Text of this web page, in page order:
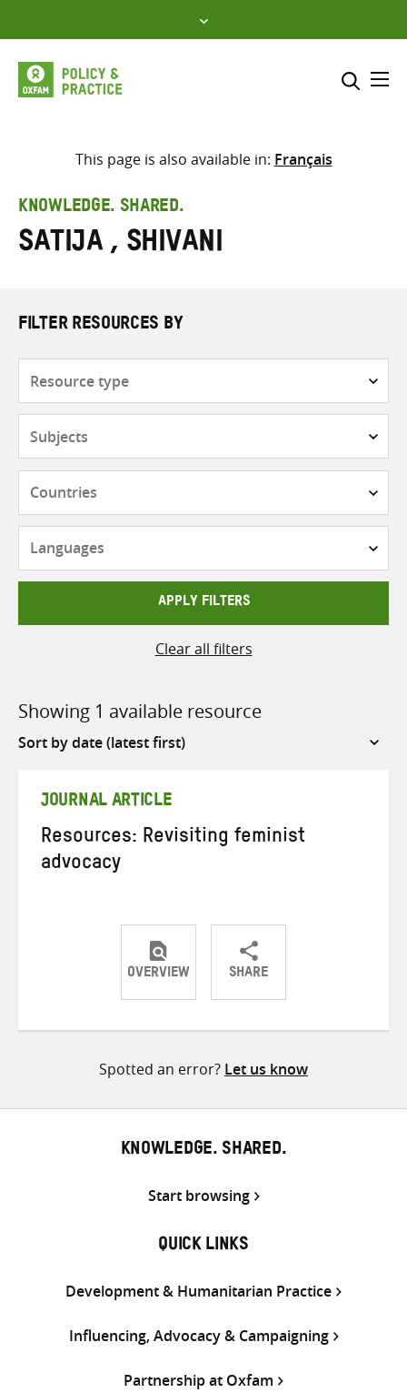
to
content
Select where to search
search
here
This page is also available in: Français
KNOWLEDGE. SHARED.
Satija , Shivani
FILTER RESOURCES BY
APPLY FILTERS
Clear all filters
Showing 1 available resource
Sort
JOURNAL ARTICLE
Resources: Revisiting feminist
advocacy
OVERVIEW SHARE
ShareShareShare
Spotted an error? Let us know
KNOWLEDGE. SHARED.
Start browsing
QUICK LINKS
Development & Humanitarian Practice
Influencing, Advocacy & Campaigning
Partnership at Oxfam